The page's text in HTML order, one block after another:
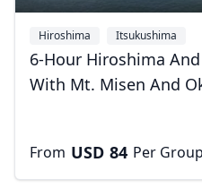
Hiroshima Itsukushima
6-Hour Hiroshima
With Mt. Misen And
From USD 84 Per Group